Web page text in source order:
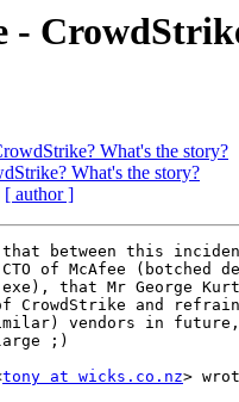
-
What's the story?
What's the story?
[ author ]
between this
of McAfee (botched
that Mr George
CrowdStrike and
vendors in
;)
tony at wicks.co.nz>